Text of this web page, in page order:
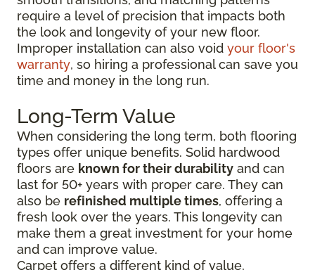
require a level of precision that impacts both
the look and longevity of your new floor.
Improper installation can also void your floor's
warranty, so hiring a professional can save you
time and money in the long run.
Long-Term Value
When considering the long term, both flooring
types offer unique benefits. Solid hardwood
floors are known for their durability and can
last for 50+ years with proper care. They can
also be refinished multiple times, offering a
fresh look over the years. This longevity can
make them a great investment for your home
and can improve value.
Carpet offers a different kind of value,